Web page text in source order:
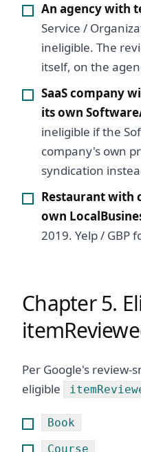
An agency with
Service /
ineligible. The
itself, on the
SaaS company
its own
ineligible if the
company's own
syndication
Restaurant with
own
2019. Yelp / GBP
Chapter 5.
Per Google's
eligible
Book
Course